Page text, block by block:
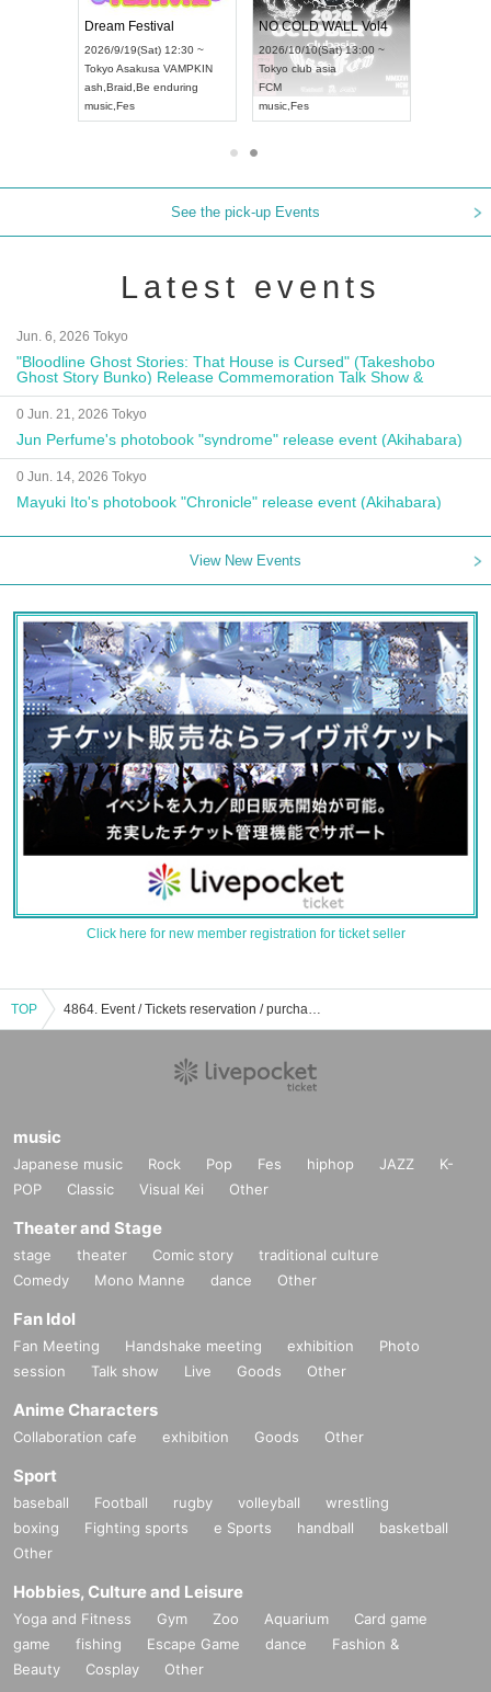
Dream Festival
2026/9/19(Sat) 12:30 ~
Tokyo Asakusa VAMPKIN
ash Braid Be enduring
music Fes
NO COLD WALL Vol4
2026/10/10(Sat) 13:00 ~
Tokyo club asia
FCM
music Fes
See the pick-up Events
Latest events
Jun. 6, 2026 Tokyo
"Bloodline Ghost Stories: That House is Cursed" (Takeshobo
Ghost Story Bunko) Release Commemoration Talk Show &
Autograph Session
0 Jun. 21, 2026 Tokyo
Jun Perfume's photobook "syndrome" release event (Akihabara)
0 Jun. 14, 2026 Tokyo
Mayuki Ito's photobook "Chronicle" release event (Akihabara)
View New Events
Click here for new member registration for ticket seller
TOP 4864. Event / Tickets reservation / purchase / sales information list
music
Japanese music Rock Pop Fes hiphop JAZZ
K-
POP
Classic Visual Kei Other
Theater and Stage
stage theater Comic story
traditional culture
Comedy
Mono Manne dance Other
Fan Idol
Fan Meeting Handshake meeting exhibition
Photo
session
Talk show Live Goods Other
Anime Characters
Collaboration cafe exhibition Goods Other
Sport
baseball Football rugby volleyball
wrestling
boxing
Fighting sports e Sports handball
basketball
Other
Hobbies, Culture and Leisure
Yoga and Fitness Gym Zoo Aquarium
Card game
game
fishing Escape Game dance
Fashion &
Beauty
Cosplay Other